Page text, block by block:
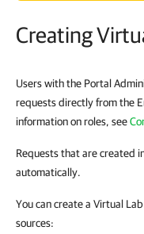
Creating
Users with the Portal
requests directly from the
information on roles, see
Requests that are created
automatically.
You can create a Virtual
sources: